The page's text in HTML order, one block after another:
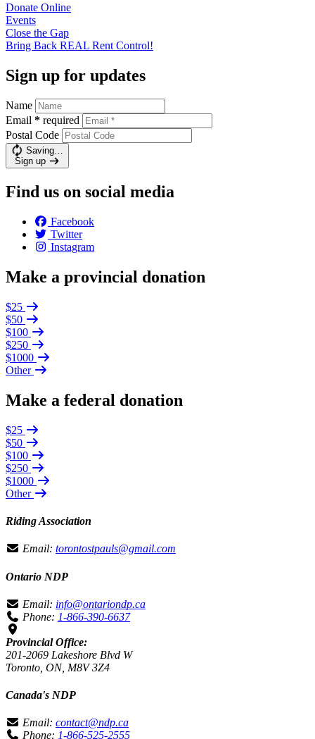
Donate Online
Events
Close the Gap
Bring Back REAL Rent Control!
Sign up for updates
Name
Email * required
Postal Code
Saving…
Sign up
Find us on social media
Facebook
Twitter
Instagram
Make a provincial donation
$25
$50
$100
$250
$1000
Other
Make a federal donation
$25
$50
$100
$250
$1000
Other
Riding Association
Email: torontostpauls@gmail.com
Ontario NDP
Email: info@ontariondp.ca
Phone: 1-866-390-6637
Provincial Office:
201-2069 Lakeshore Blvd W
Toronto, ON, M8V 3Z4
Canada's NDP
Email: contact@ndp.ca
Phone: 1-866-525-2555